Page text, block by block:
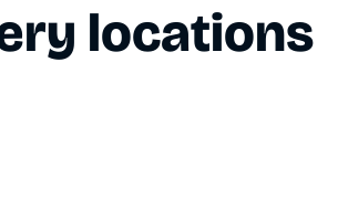
locations